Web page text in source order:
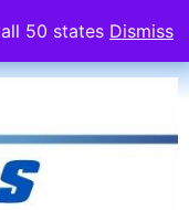
50 states Dismiss